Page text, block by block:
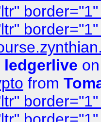
ledgerlive
from